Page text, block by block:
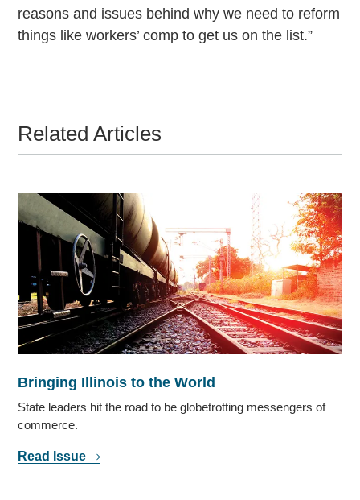
reasons and issues behind why we need to reform
things like workers’ comp to get us on the list.”
Related Articles
Bringing Illinois to the World
State leaders hit the road to be globetrotting messengers of
commerce.
Read Issue